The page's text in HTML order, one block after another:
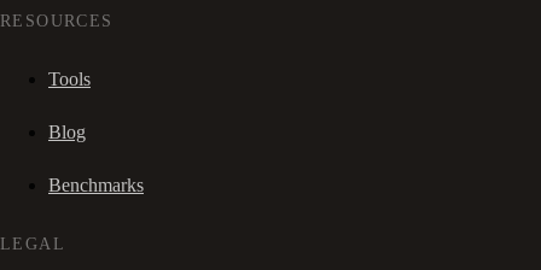
RESOURCES
Tools
Blog
Benchmarks
LEGAL